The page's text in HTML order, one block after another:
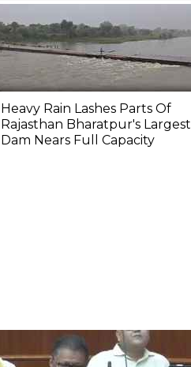
Heavy Rain Lashes Parts Of
Rajasthan Bharatpur's Largest
Dam Nears Full Capacity